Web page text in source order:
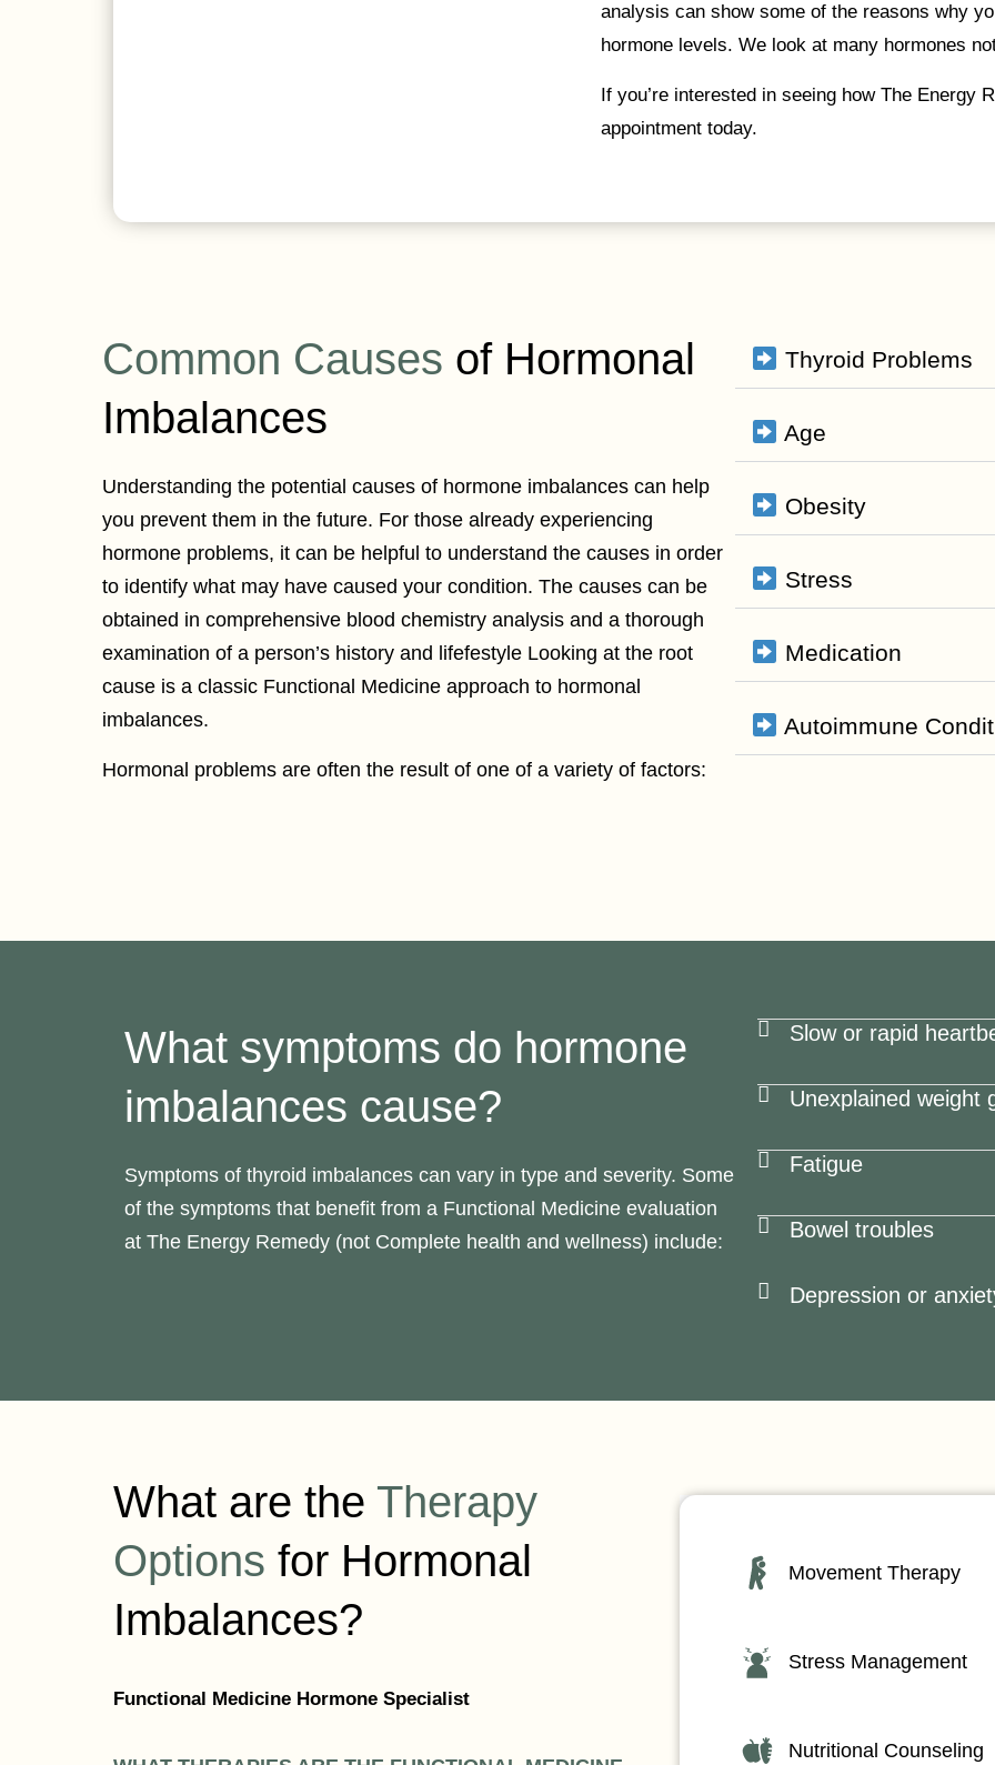
analysis can show some of the reasons why
hormone levels. We look at many hormones
If you’re interested in seeing how The Energy
appointment today.
Common Causes of Hormonal
Imbalances
Understanding the potential causes of hormone imbalances can help
you prevent them in the future. For those already experiencing
hormone problems, it can be helpful to understand the causes in order
to identify what may have caused your condition. The causes can be
obtained in comprehensive blood chemistry analysis and a thorough
examination of a person’s history and lifefestyle Looking at the root
cause is a classic Functional Medicine approach to hormonal
imbalances.
Hormonal problems are often the result of one of a variety of factors:
Thyroid Problems
Age
Obesity
Stress
Medication
Autoimmune
What symptoms do hormone
imbalances cause?
Symptoms of thyroid imbalances can vary in type and severity. Some
of the symptoms that benefit from a Functional Medicine evaluation
at The Energy Remedy (not Complete health and wellness) include:
Slow or rapid
Unexplained weight
Fatigue
Bowel troubles
Depression or
What are the Therapy
Options for Hormonal
Imbalances?
Functional Medicine Hormone Specialist
Movement Therapy
Stress Management
Nutritional Counseling